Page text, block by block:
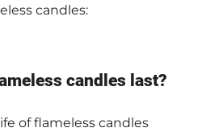
candles:
candles last?
of flameless candles